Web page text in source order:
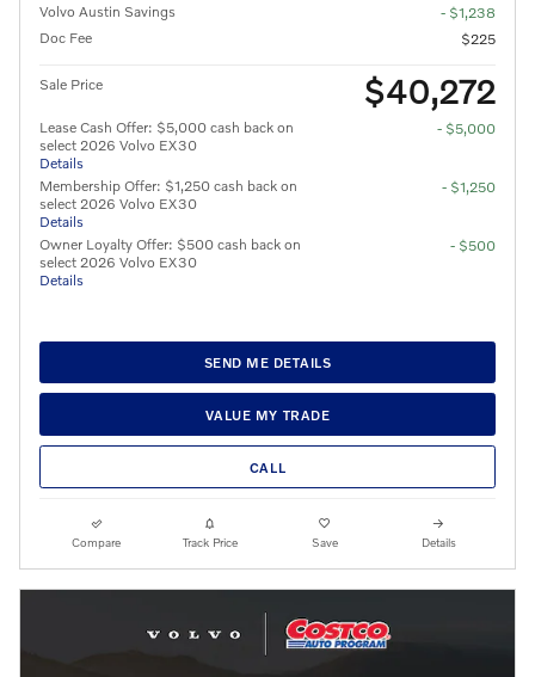
Volvo Austin Savings
- $1,238
Doc Fee
$225
Sale Price $40,272
Lease Cash Offer: $5,000 cash back on
select 2026 Volvo EX30
Details
- $5,000
Membership Offer: $1,250 cash back on
select 2026 Volvo EX30
Details
- $1,250
Owner Loyalty Offer: $500 cash back on
select 2026 Volvo EX30
Details
- $500
SEND ME DETAILS
VALUE MY TRADE
CALL
Compare Track Price Save Details